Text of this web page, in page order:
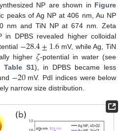
NP are shown in Figure
peaks of Ag NP at 406 nm, Au NP
nm and TiN NP at 674 nm. Zeta
in DPBS revealed higher colloidal
−28.4±1.6mV, while Ag, TiN
higher𝜁-potential in water (see
Table S1), in DPBS became less
−20 mV. PdI indices were below
narrow size distribution.